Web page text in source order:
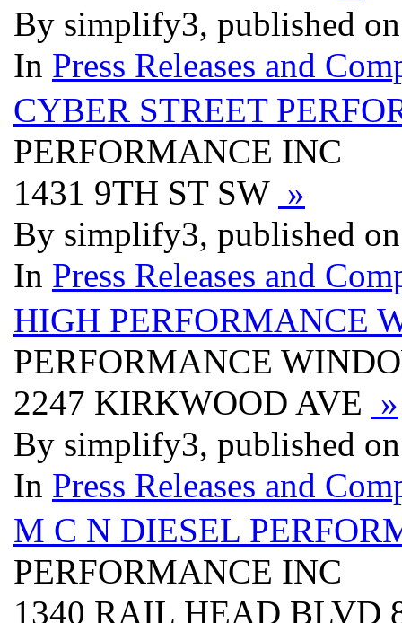
By simplify3, published
In Press Releases and
CYBER STREET
PERFORMANCE INC
1431 9TH ST SW »
By simplify3, published
In Press Releases and
HIGH PERFORMANCE
PERFORMANCE
2247 KIRKWOOD AVE »
By simplify3, published
In Press Releases and
M C N DIESEL
PERFORMANCE INC
1340 RAIL HEAD BLVD